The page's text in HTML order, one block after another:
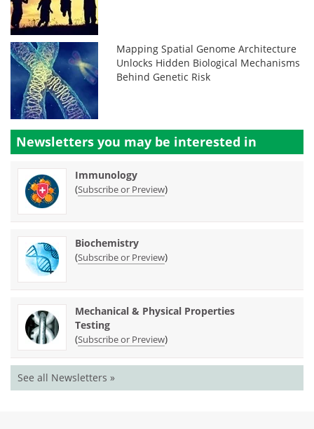
Mapping Spatial Genome Architecture
Unlocks Hidden Biological Mechanisms
Behind Genetic Risk
Newsletters you may be interested in
Immunology
(Subscribe or Preview)
Biochemistry
(Subscribe or Preview)
Mechanical & Physical Properties
Testing
(Subscribe or Preview)
See all Newsletters »